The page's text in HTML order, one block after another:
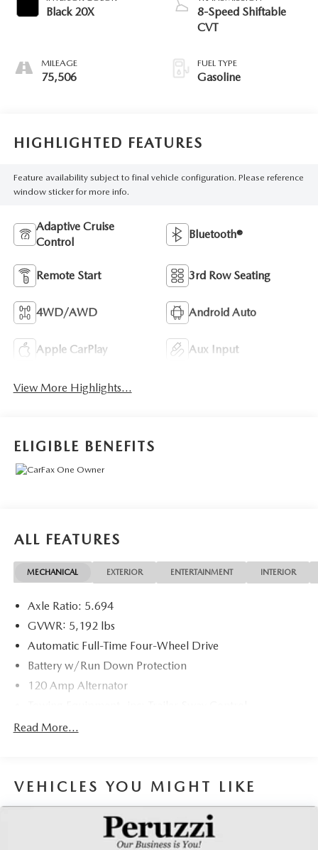
Black 20X
MILEAGE
75,506
8-Speed Shiftable
CVT
FUEL TYPE
Gasoline
HIGHLIGHTED FEATURES
Feature availability subject to final vehicle configuration. Please reference
window sticker for more info.
Adaptive Cruise
Control
Bluetooth®
Remote Start 3rd Row Seating
4WD/AWD Android Auto
Apple CarPlay Aux Input
View More Highlights...
ELIGIBLE BENEFITS
ALL FEATURES
MECHANICAL EXTERIOR ENTERTAINMENT INTERIOR
Axle Ratio: 5.694
GVWR: 5,192 lbs
Automatic Full-Time Four-Wheel Drive
Battery w/Run Down Protection
120 Amp Alternator
Gas-Pressurized Shock Absorbers
14.5 Gal. Fuel Tank
Single Stainless Steel Exhaust
Permanent Locking Hubs
Strut Front Suspension w/Coil Springs
Read More...
VEHICLES YOU MIGHT LIKE